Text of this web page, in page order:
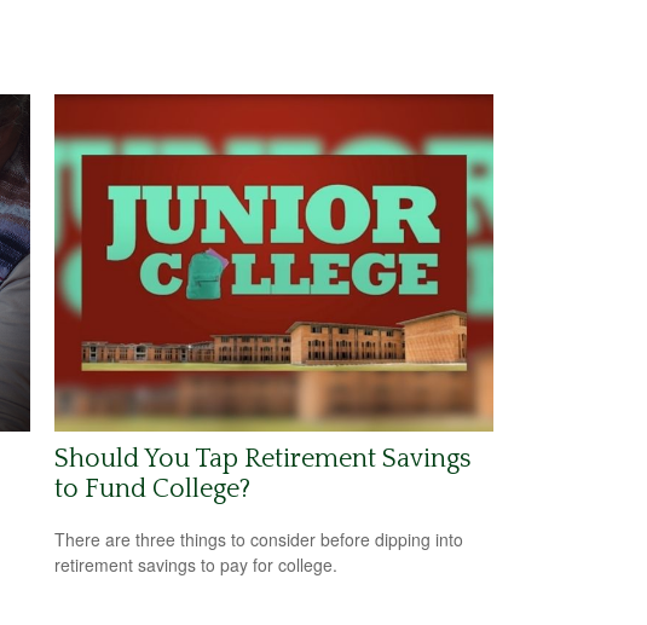
Should You Tap Retirement Savings
to Fund College?
There are three things to consider before dipping into
retirement savings to pay for college.